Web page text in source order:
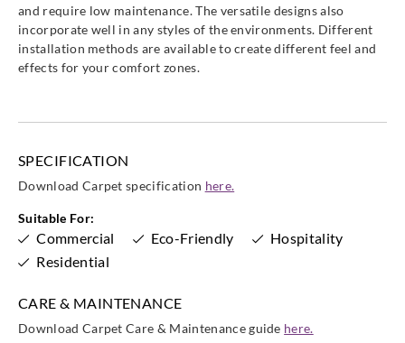
and require low maintenance. The versatile designs also
incorporate well in any styles of the environments. Different
installation methods are available to create different feel and
effects for your comfort zones.
SPECIFICATION
Download Carpet specification here.
Suitable For:
Commercial Eco-Friendly
Hospitality
Residential
CARE & MAINTENANCE
Download Carpet Care & Maintenance guide here.